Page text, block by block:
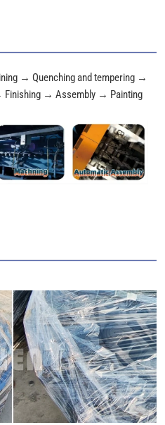
→ Quenching and tempering →
→ Assembly → Painting